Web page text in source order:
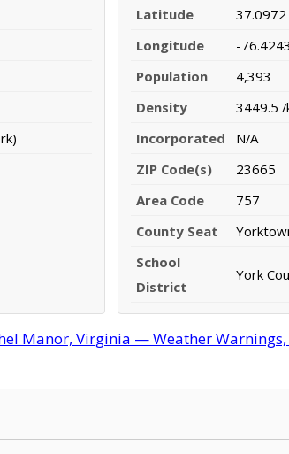
Latitude
37.0972
Longitude
-76.4243
Population
4,393
Density
3449.5 /
Incorporated
N/A
ZIP Code(s)
23665
Area Code
757
County Seat
School
District
York
Manor, Virginia — Weather Warnings,